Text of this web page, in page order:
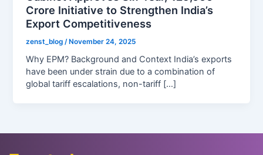
Crore Initiative to Strengthen India’s
Export Competitiveness
zenst_blog /November 24, 2025
Why EPM? Background and Context India’s exports
have been under strain due to a combination of
global tariff escalations, non-tariff […]